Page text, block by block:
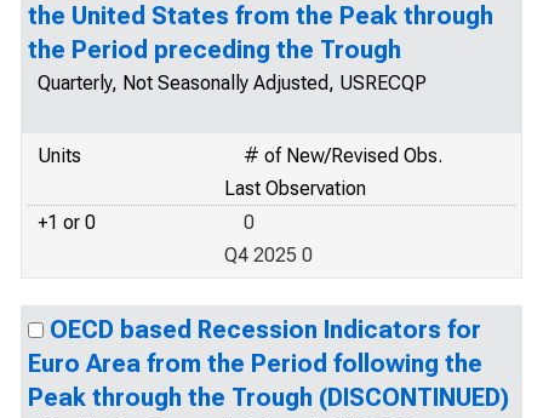
the United States from the Peak through
the Period preceding the Trough
Quarterly, Not Seasonally Adjusted, USRECQP
Units
# of New/Revised Obs.
Last Observation
+1 or 0
0
Q4 2025 0
OECD based Recession Indicators for
Euro Area from the Period following the
Peak through the Trough (DISCONTINUED)